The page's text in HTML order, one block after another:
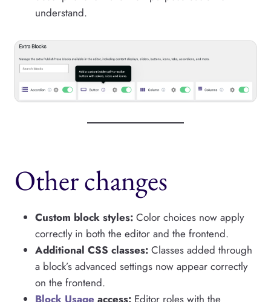
understand.
Other changes
Custom block styles: Color choices now apply
correctly in both the editor and the frontend.
Additional CSS classes: Classes added through
a block’s advanced settings now appear correctly
on the frontend.
Block Usage access: Editor roles with the